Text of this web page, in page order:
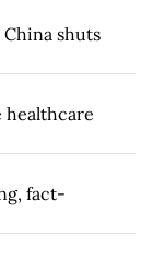
shuts
healthcare
fact-